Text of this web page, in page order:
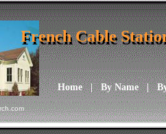
Home|By Name|
French Cable
French Cable